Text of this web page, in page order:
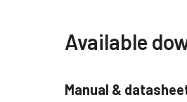
Available
Manual &